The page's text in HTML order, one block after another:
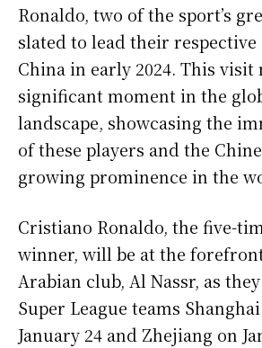
Ronaldo, two of the sport’s
slated to lead their
China in early 2024. This visit
significant moment in the
landscape, showcasing the
of these players and the
growing prominence in the
Cristiano Ronaldo, the five-
winner, will be at the
Arabian club, Al Nassr, as
Super League teams
January 24 and Zhejiang on